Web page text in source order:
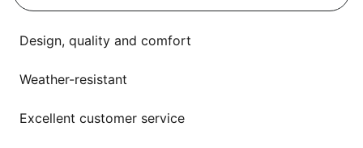
Design, quality and comfort
Weather-resistant
Excellent customer service